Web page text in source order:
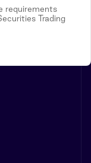
requirements
Trading